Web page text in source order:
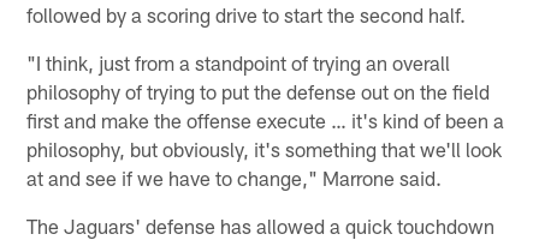
followed by a scoring drive to start the second half.
"I think, just from a standpoint of trying an overall
philosophy of trying to put the defense out on the field
first and make the offense execute … it's kind of been a
philosophy, but obviously, it's something that we'll look
at and see if we have to change," Marrone said.
The Jaguars' defense has allowed a quick touchdown